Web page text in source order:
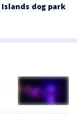
dog park